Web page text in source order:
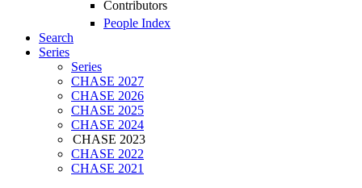
Contributors
People Index
Search
Series
Series
CHASE 2027
CHASE 2026
CHASE 2025
CHASE 2024
CHASE 2023
CHASE 2022
CHASE 2021